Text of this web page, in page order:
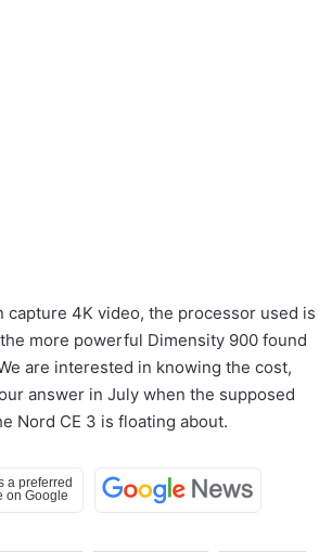
capture 4K video, the processor used is
more powerful Dimensity 900 found
are interested in knowing the cost,
answer in July when the supposed
Nord CE 3 is floating about.